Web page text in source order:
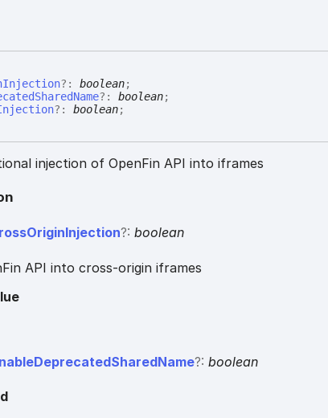
?:boolean;
?:boolean;
?:boolean;
injection of OpenFin API into iframes
OriginInjection?:boolean
API into cross-origin iframes
DeprecatedSharedName?:boolean